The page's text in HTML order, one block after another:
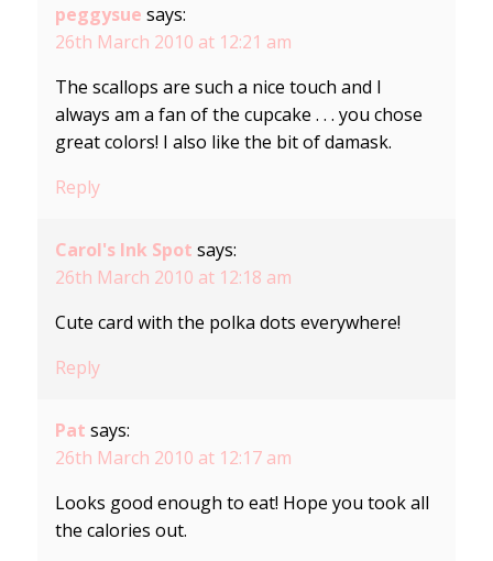
peggysue says:
26th March 2010 at 12:21 am
The scallops are such a nice touch and I
always am a fan of the cupcake . . . you chose
great colors! I also like the bit of damask.
Reply
Carol's Ink Spot says:
26th March 2010 at 12:18 am
Cute card with the polka dots everywhere!
Reply
Pat says:
26th March 2010 at 12:17 am
Looks good enough to eat! Hope you took all
the calories out.